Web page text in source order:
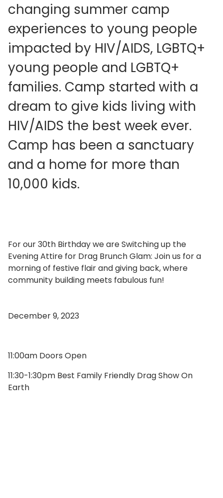
changing summer camp
experiences to young people
impacted by HIV/AIDS, LGBTQ+
young people and LGBTQ+
families. Camp started with a
dream to give kids living with
HIV/AIDS the best week ever.
Camp has been a sanctuary
and a home for more than
10,000 kids.
For our 30th Birthday we are Switching up the
Evening Attire for Drag Brunch Glam: Join us for a
morning of festive flair and giving back, where
community building meets fabulous fun!
December 9, 2023
11:00am Doors Open
11:30-1:30pm Best Family Friendly Drag Show On
Earth